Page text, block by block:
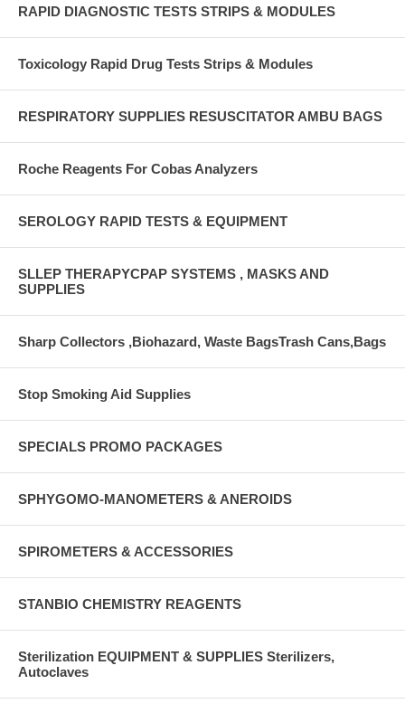
RAPID DIAGNOSTIC TESTS STRIPS & MODULES
Toxicology Rapid Drug Tests Strips & Modules
RESPIRATORY SUPPLIES RESUSCITATOR AMBU BAGS
Roche Reagents For Cobas Analyzers
SEROLOGY RAPID TESTS & EQUIPMENT
SLLEP THERAPYCPAP SYSTEMS , MASKS AND
SUPPLIES
Sharp Collectors ,Biohazard, Waste BagsTrash Cans,Bags
Stop Smoking Aid Supplies
SPECIALS PROMO PACKAGES
SPHYGOMO-MANOMETERS & ANEROIDS
SPIROMETERS & ACCESSORIES
STANBIO CHEMISTRY REAGENTS
Sterilization EQUIPMENT & SUPPLIES Sterilizers,
Autoclaves